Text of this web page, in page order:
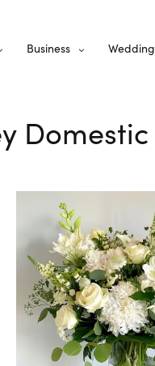
Business